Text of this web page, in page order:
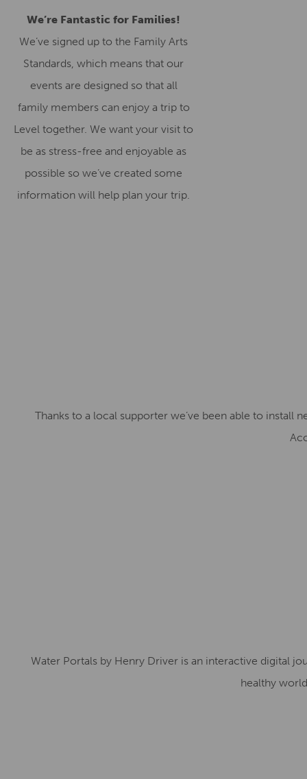
We’re Fantastic for Families!
We’ve signed up to the Family Arts
Standards, which means that our
events are designed so that all
family members can enjoy a trip to
Level together. We want your visit to
be as stress-free and enjoyable as
possible so we’ve created some
information will help plan your trip.
Thanks to a local supporter we’ve been able to
Water Portals by Henry Driver is an interactive digital
healthy